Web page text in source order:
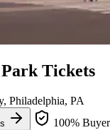
Tickets
Philadelphia, PA
100%